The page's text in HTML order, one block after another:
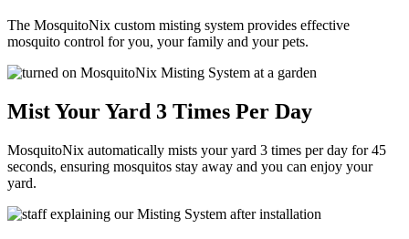
The MosquitoNix custom misting system provides effective
mosquito control for you, your family and your pets.
Mist Your Yard 3 Times Per Day
MosquitoNix automatically mists your yard 3 times per day for 45
seconds, ensuring mosquitos stay away and you can enjoy your
yard.